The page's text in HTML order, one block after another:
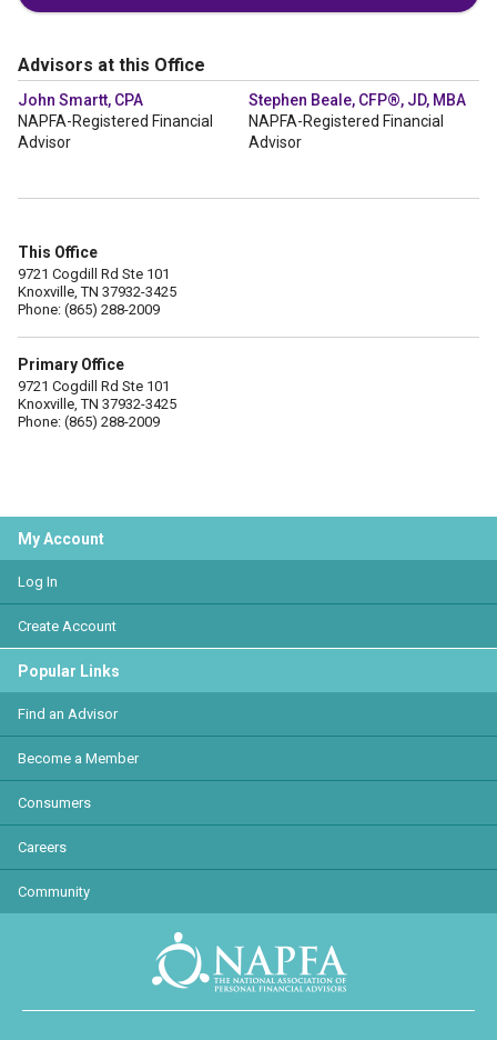
Advisors at this Office
John Smartt, CPA
NAPFA-Registered Financial
Advisor
Stephen Beale, CFP®, JD, MBA
NAPFA-Registered Financial
Advisor
This Office
9721 Cogdill Rd Ste 101
Knoxville, TN 37932-3425
Phone: (865) 288-2009
Primary Office
9721 Cogdill Rd Ste 101
Knoxville, TN 37932-3425
Phone: (865) 288-2009
My Account
Log In
Create Account
Popular Links
Find an Advisor
Become a Member
Consumers
Careers
Community